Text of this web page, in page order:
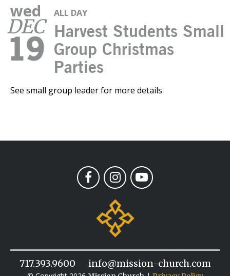
wed
DEC
19
ALL DAY
Harvest Students Small
Group Christmas
Parties
See small group leader for more details
717.393.9600 info@mission-church.com